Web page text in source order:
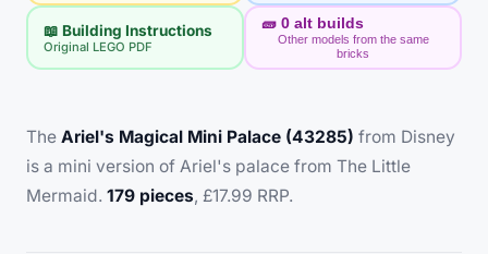
📖 Building Instructions
Original LEGO PDF
🧱 0 alt builds
Other models from the same
bricks
The Ariel's Magical Mini Palace (43285) from Disney
is a mini version of Ariel's palace from The Little
Mermaid. 179 pieces, £17.99 RRP.